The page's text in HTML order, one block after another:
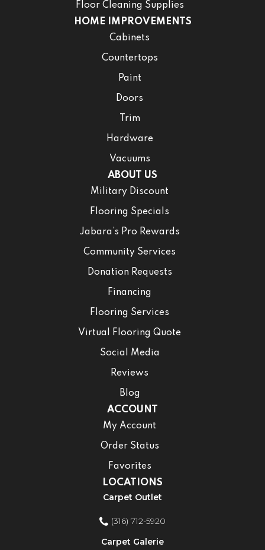
Floor Cleaning Supplies
HOME IMPROVEMENTS
Cabinets
Countertops
Paint
Doors
Trim
Hardware
Vacuums
ABOUT US
Military Discount
Flooring Specials
Jabara’s Pro Rewards
Community Services
Donation Requests
Financing
Flooring Services
Virtual Flooring Quote
Social Media
Reviews
Blog
ACCOUNT
My Account
Order Status
Favorites
LOCATIONS
Carpet Outlet
(316) 712-5920
Carpet Galerie